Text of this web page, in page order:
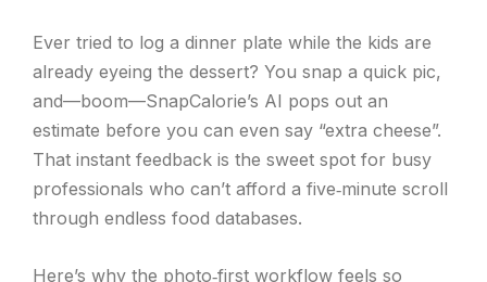
Ever tried to log a dinner plate while the kids are
already eyeing the dessert? You snap a quick pic,
and—boom—SnapCalorie’s AI pops out an
estimate before you can even say “extra cheese”.
That instant feedback is the sweet spot for busy
professionals who can’t afford a five‑minute scroll
through endless food databases.
Here’s why the photo‑first workflow feels so